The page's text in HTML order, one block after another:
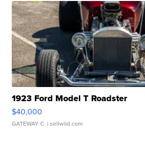
1923 Ford Model T Roadster
$40,000
GATEWAY C. | sellwild.com